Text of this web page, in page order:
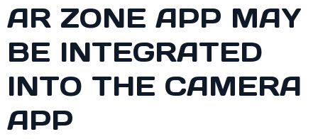
AR ZONE APP MAY
BE INTEGRATED
INTO THE CAMERA
APP